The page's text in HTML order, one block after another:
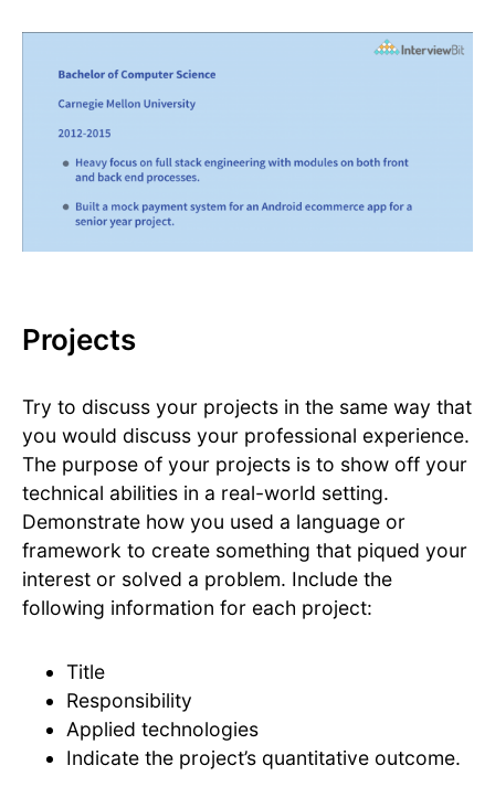
Projects
Try to discuss your projects in the same way that
you would discuss your professional experience.
The purpose of your projects is to show off your
technical abilities in a real-world setting.
Demonstrate how you used a language or
framework to create something that piqued your
interest or solved a problem. Include the
following information for each project:
Title
Responsibility
Applied technologies
Indicate the project’s quantitative outcome.